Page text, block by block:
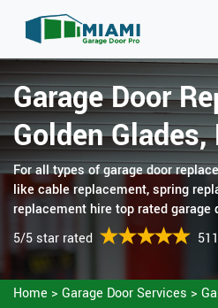
Garage Door
Golden Glades,
For all types of garage door
like cable replacement, spring
replacement hire top rated garage
5/5 star rated
Home > Garage Door Services >